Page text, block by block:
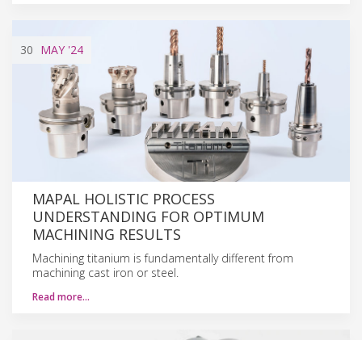
30 MAY '24
MAPAL HOLISTIC PROCESS
UNDERSTANDING FOR OPTIMUM
MACHINING RESULTS
Machining titanium is fundamentally different from
machining cast iron or steel.
Read more…